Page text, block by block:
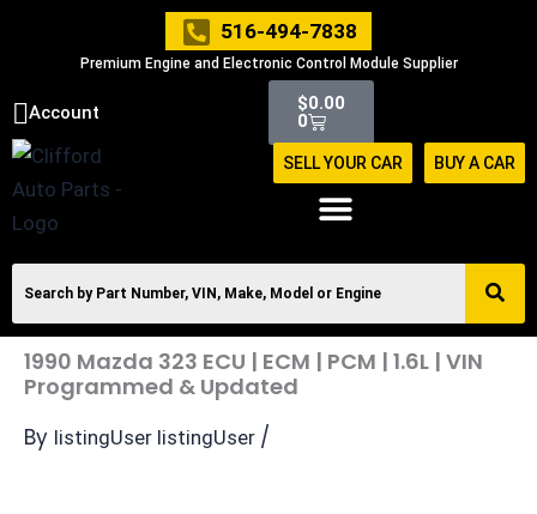
516-494-7838
Premium Engine and Electronic Control Module Supplier
Account $0.00
0
Cart
SELL YOUR CAR BUY A CAR
1990 Mazda 323 ECU | ECM | PCM | 1.6L | VIN
Programmed & Updated
By listingUser listingUser /